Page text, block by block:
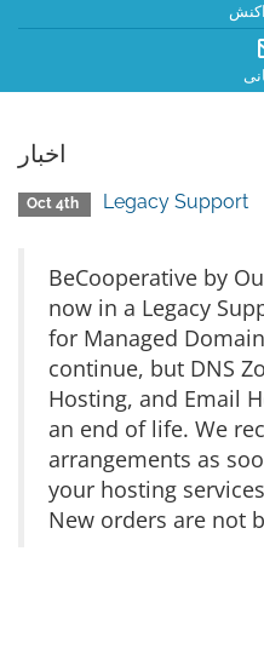
اخبار
Oct 4th Legacy Support
BeCooperative by
now in a Legacy
for Managed
continue, but DNS
Hosting, and Email
an end of life. We
arrangements as
your hosting
New orders are not